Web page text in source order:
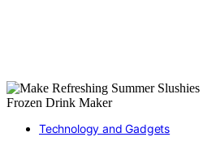
Technology and Gadgets